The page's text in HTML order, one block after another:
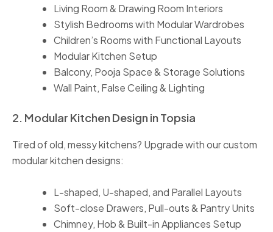
Living Room & Drawing Room Interiors
Stylish Bedrooms with Modular Wardrobes
Children’s Rooms with Functional Layouts
Modular Kitchen Setup
Balcony, Pooja Space & Storage Solutions
Wall Paint, False Ceiling & Lighting
2. Modular Kitchen Design in Topsia
Tired of old, messy kitchens? Upgrade with our custom
modular kitchen designs:
L-shaped, U-shaped, and Parallel Layouts
Soft-close Drawers, Pull-outs & Pantry Units
Chimney, Hob & Built-in Appliances Setup